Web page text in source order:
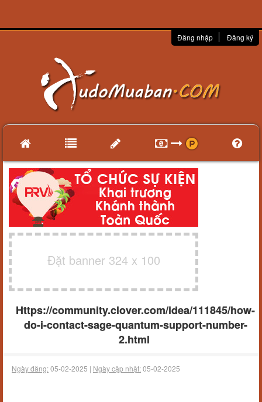
Đăng nhập Đăng ký
Đặt banner 324 x 100
Https://community.clover.com/idea/111845/how-
do-i-contact-sage-quantum-support-number-
2.html
Ngày đăng:05-02-2025 | Ngày cập nhật:05-02-2025